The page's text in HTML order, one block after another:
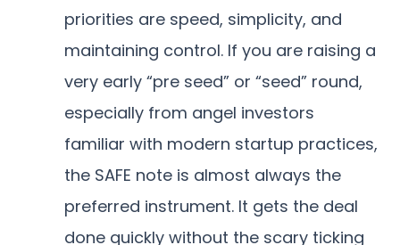
priorities are speed, simplicity, and
maintaining control. If you are raising a
very early “pre seed” or “seed” round,
especially from angel investors
familiar with modern startup practices,
the SAFE note is almost always the
preferred instrument. It gets the deal
done quickly without the scary ticking